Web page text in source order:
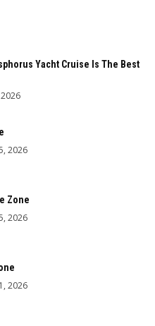
Yacht Cruise Is The Best
2026
Zone
2026
2026